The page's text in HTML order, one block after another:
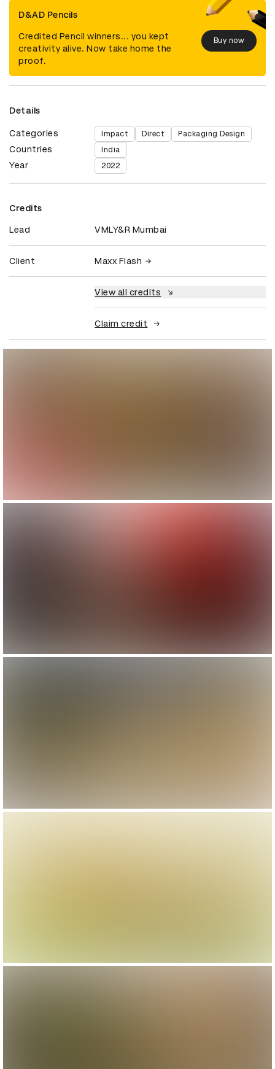
D&AD Pencils
Credited Pencil winners... you kept
creativity alive. Now take home the
proof.
Buy now
Details
Categories Impact Direct Packaging Design
Countries India
Year 2022
Credits
Lead VMLY&R Mumbai
Client Maxx Flash
View all credits
Claim credit